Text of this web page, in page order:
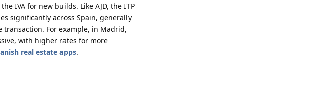
IVA for new builds. Like AJD, the ITP
significantly across Spain, generally
transaction. For example, in Madrid,
with higher rates for more
real estate apps.